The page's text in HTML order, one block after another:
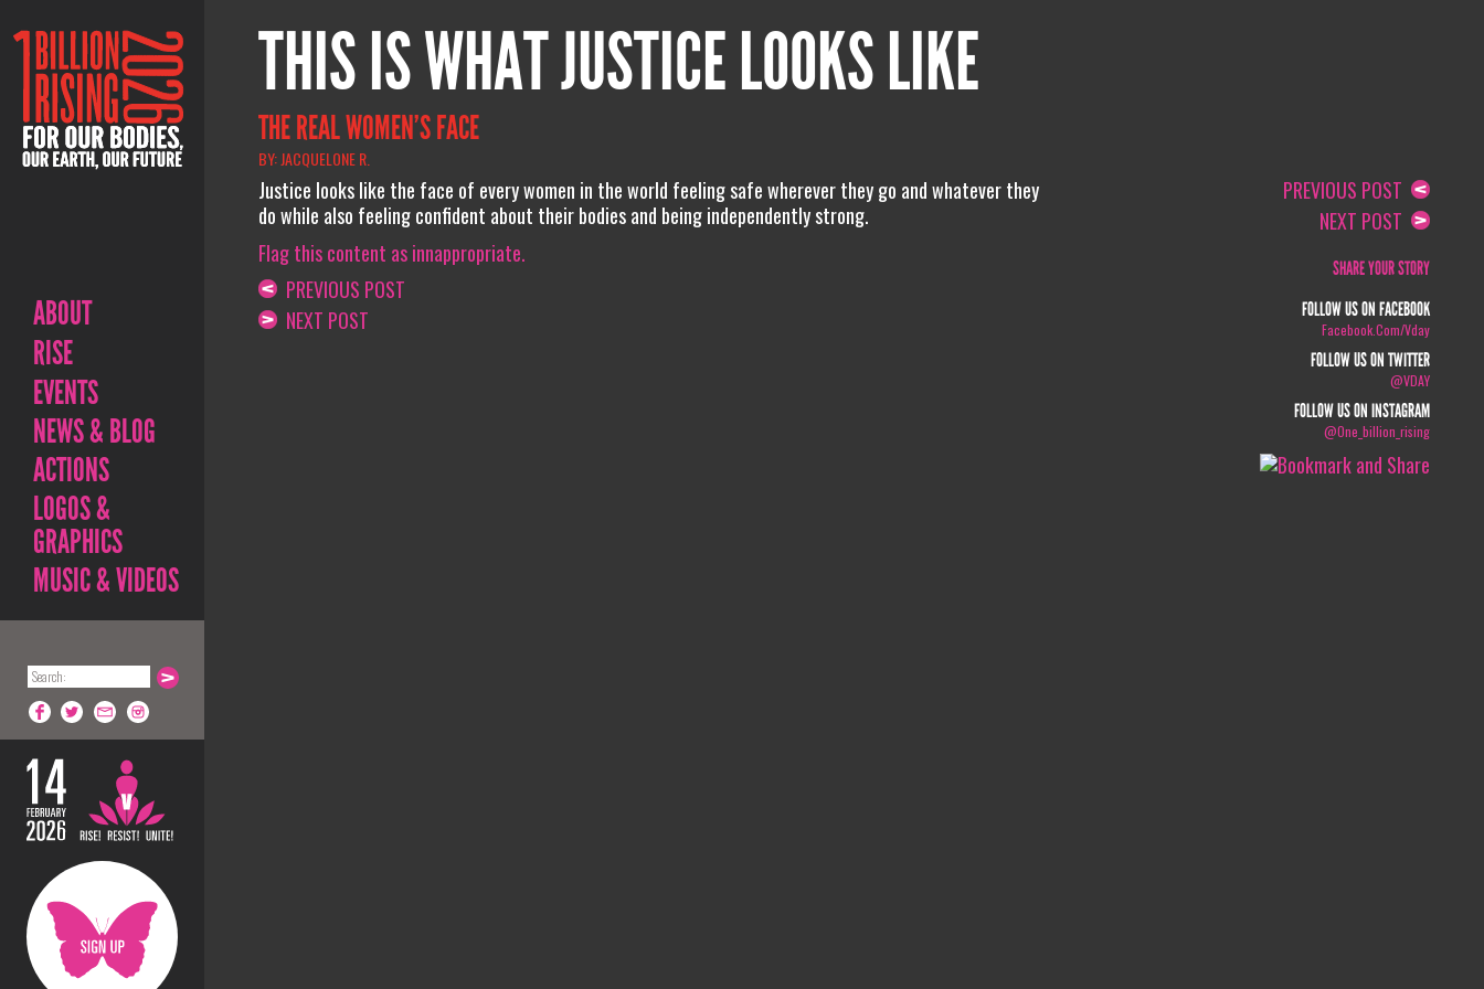
ABOUT
RISE
EVENTS
NEWS & BLOG
ACTIONS
LOGOS &
GRAPHICS
MUSIC & VIDEOS
THIS IS WHAT JUSTICE LOOKS LIKE
THE REAL WOMEN’S FACE
BY: JACQUELONE R.
Justice looks like the face of every women in the world feeling safe wherever they go and whatever they
do while also feeling confident about their bodies and being independently strong.
Flag this content as innappropriate.
PREVIOUS POST
NEXT POST
PREVIOUS POST
NEXT POST
SHARE YOUR STORY
FOLLOW US ON FACEBOOK
Facebook.com/vday
FOLLOW US ON TWITTER
@VDAY
FOLLOW US ON INSTAGRAM
@one_billion_rising